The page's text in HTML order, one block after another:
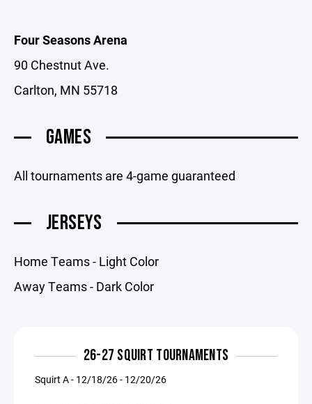
Four Seasons Arena
90 Chestnut Ave.
Carlton, MN 55718
GAMES
All tournaments are 4-game guaranteed
JERSEYS
Home Teams - Light Color
Away Teams - Dark Color
26-27 SQUIRT TOURNAMENTS
Squirt A - 12/18/26 - 12/20/26